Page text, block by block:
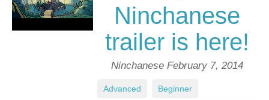
Ninchanese
trailer is here!
Ninchanese February 7, 2014
Advanced Beginner